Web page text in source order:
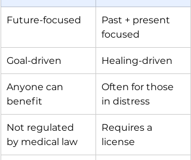
Future-focused
Past + present
focused
Goal-driven Healing-driven
Anyone can
benefit
Often for those
in distress
Not regulated
by medical law
Requires a
license